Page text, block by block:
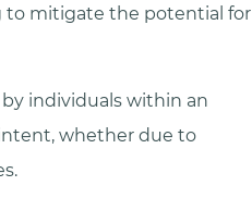
to mitigate the potential for
individuals within an
whether due to